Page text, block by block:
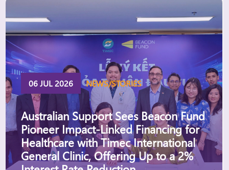
06 JUL 2026 NEWS/STORIES
Australian Support Sees Beacon Fund
Pioneer Impact-Linked Financing for
Healthcare with Timec International
General Clinic, Offering Up to a 2%